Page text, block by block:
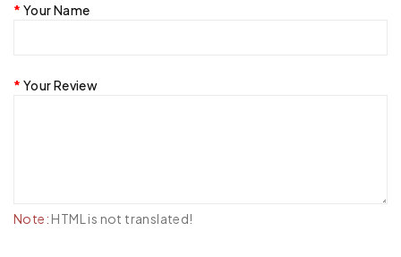
Your Name
Your Review
Note: HTML is not translated!